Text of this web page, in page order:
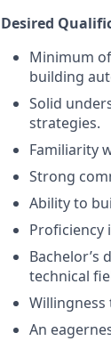
Desired
Minimum
building
Solid
strategies.
Familiarity
Strong
Ability to
Proficiency
Bachelor’s
technical
An